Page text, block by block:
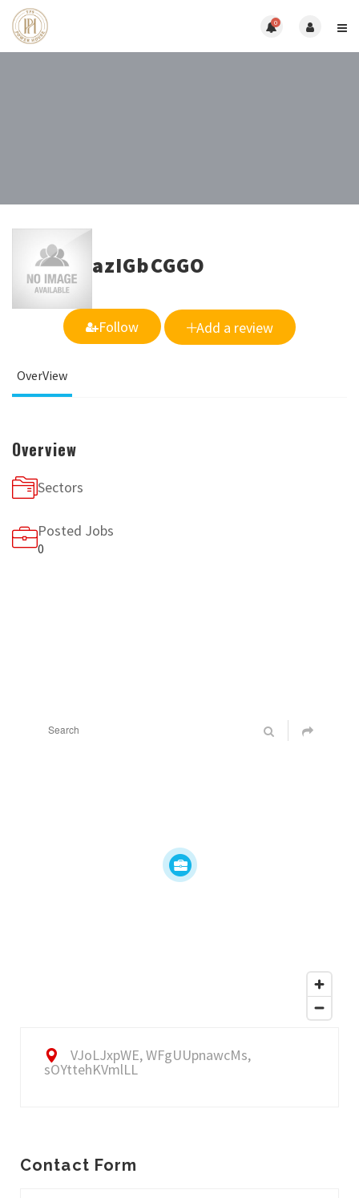
0
azIGbCGGO
Follow Add a review
OverView
Overview
Sectors
Posted Jobs
0
VJoLJxpWE, WFgUUpnawcMs,
sOYttehKVmlLL
Contact Form